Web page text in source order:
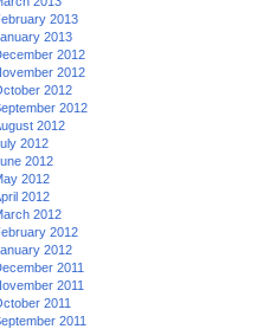
2013
2013
2012
2012
2012
2012
2012
2012
2012
2012
2012
2012
2012
2012
2011
2011
2011
2011